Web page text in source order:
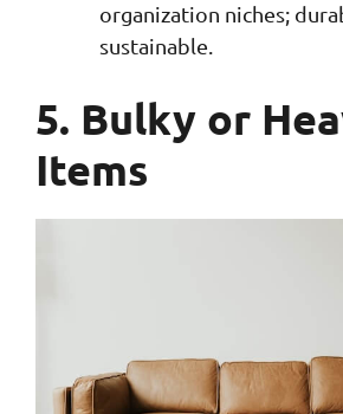
organization niches;
sustainable.
5. Bulky or
Items